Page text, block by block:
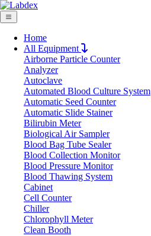
Home
All Equipment
Airborne Particle Counter
Analyzer
Autoclave
Automated Blood Culture System
Automatic Seed Counter
Automatic Slide Stainer
Bilirubin Meter
Biological Air Sampler
Blood Bag Tube Sealer
Blood Collection Monitor
Blood Pressure Monitor
Blood Thawing System
Cabinet
Cell Counter
Chiller
Chlorophyll Meter
Clean Booth
Request Quote
Request Quote
Name
Company
Email
Product
Message
Submit